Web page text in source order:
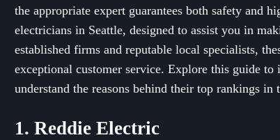
the appropriate expert guarantees both safety and
electricians in Seattle, designed to assist you in
established firms and reputable local specialists,
exceptional customer service. Explore this guide
understand the reasons behind their top rankings in
1. Reddie Electric